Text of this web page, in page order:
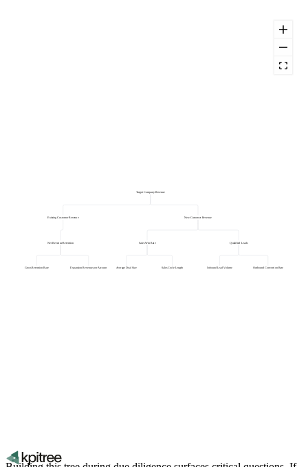
Target Company Revenue
New Customer Revenue
Qualified Leads
Inbound Lead Volume Outbound Conversion Rate
Sales Win Rate
Average Deal Size Sales Cycle Length
Existing Customer Revenue
Net Revenue Retention
Gross Retention Rate Expansion Revenue per Account